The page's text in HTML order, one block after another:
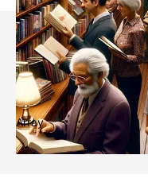
Array